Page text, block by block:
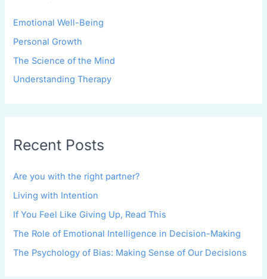
Emotional Well-Being
Personal Growth
The Science of the Mind
Understanding Therapy
Recent Posts
Are you with the right partner?
Living with Intention
If You Feel Like Giving Up, Read This
The Role of Emotional Intelligence in Decision-Making
The Psychology of Bias: Making Sense of Our Decisions